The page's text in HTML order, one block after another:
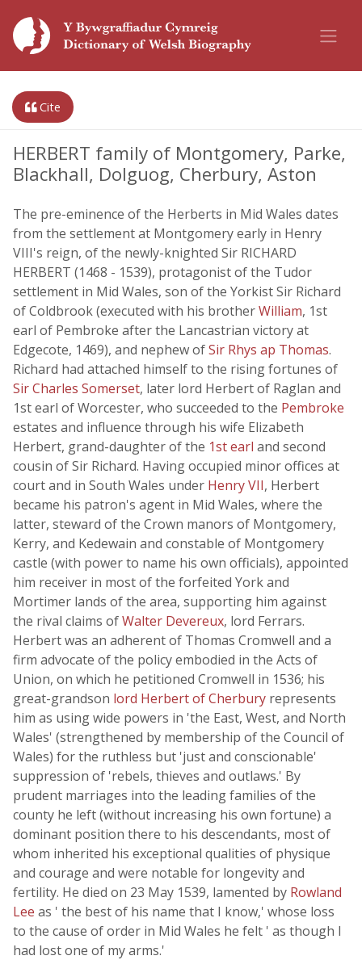
Cite
HERBERT family of Montgomery, Parke,
Blackhall, Dolguog, Cherbury, Aston
The pre-eminence of the Herberts in Mid Wales dates
from the settlement at Montgomery early in Henry
VIII's reign, of the newly-knighted Sir RICHARD
HERBERT (1468 - 1539), protagonist of the Tudor
settlement in Mid Wales, son of the Yorkist Sir Richard
of Coldbrook (executed with his brotherWilliam, 1st
earl of Pembroke after the Lancastrian victory at
Edgecote, 1469), and nephew ofSir Rhys ap Thomas.
Richard had attached himself to the rising fortunes of
Sir Charles Somerset, later lord Herbert of Raglan and
1st earl of Worcester, who succeeded to the Pembroke
estates and influence through his wife Elizabeth
Herbert, grand-daughter of the 1st earl and second
cousin of Sir Richard. Having occupied minor offices at
court and in South Wales under Henry VII, Herbert
became his patron's agent in Mid Wales, where the
latter, steward of the Crown manors of Montgomery,
Kerry, and Kedewain and constable of Montgomery
castle (with power to name his own officials), appointed
him receiver in most of the forfeited York and
Mortimer lands of the area, supporting him against
the rival claims ofWalter Devereux, lord Ferrars.
Herbert was an adherent of Thomas Cromwell and a
firm advocate of the policy embodied in the Acts of
Union, on which he petitioned Cromwell in 1536; his
great-grandson lord Herbert of Cherbury represents
him as using wide powers in 'the East, West, and North
Wales' (strengthened by membership of the Council of
Wales) for the ruthless but 'just and conscionable'
suppression of 'rebels, thieves and outlaws.' By
prudent marriages into the leading families of the
county he left (without increasing his own fortune) a
dominant position there to his descendants, most of
whom inherited his exceptional qualities of physique
and courage and were notable for longevity and
fertility. He died on 23 May 1539, lamented by Rowland
Lee as ' the best of his name that I know,' whose loss
to the cause of order in Mid Wales he felt ' as though I
had lost one of my arms.'